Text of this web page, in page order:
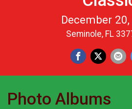
December
Seminole, FL
Photo Albums